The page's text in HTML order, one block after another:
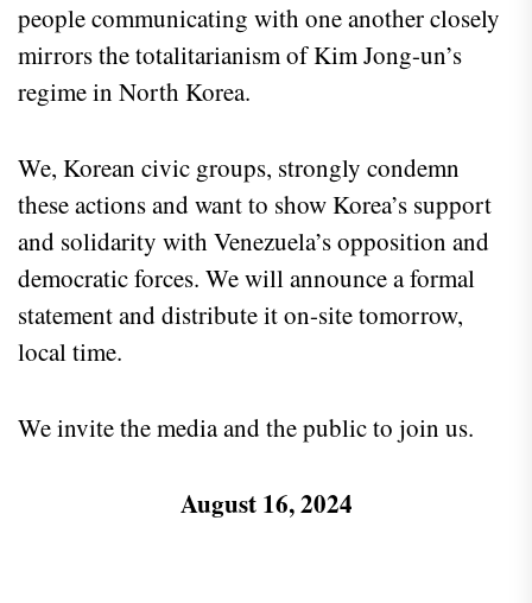
people communicating with one another closely
mirrors the totalitarianism of Kim Jong-un’s
regime in North Korea.
We, Korean civic groups, strongly condemn
these actions and want to show Korea’s support
and solidarity with Venezuela’s opposition and
democratic forces. We will announce a formal
statement and distribute it on-site tomorrow,
local time.
We invite the media and the public to join us.
August 16, 2024